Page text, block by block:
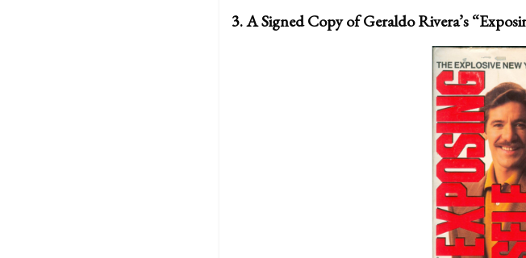
3. A Signed Copy of Geraldo Rivera’s